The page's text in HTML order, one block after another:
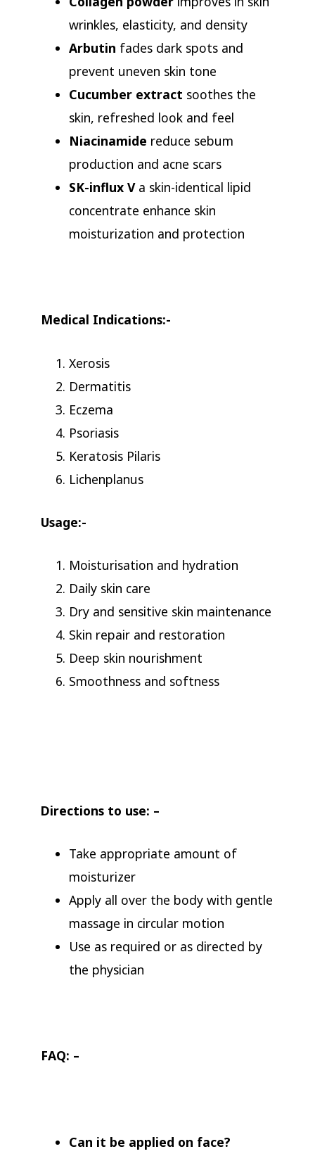
wrinkles, elasticity, and density
Arbutin fades dark spots and
prevent uneven skin tone
Cucumber extract soothes the
skin, refreshed look and feel
Niacinamide reduce sebum
production and acne scars
SK-influx Va skin-identical lipid
concentrate enhance skin
moisturization and protection
Medical Indications:-
Xerosis
Dermatitis
Eczema
Psoriasis
Keratosis Pilaris
Lichenplanus
Usage:-
Moisturisation and hydration
Daily skin care
Dry and sensitive skin maintenance
Skin repair and restoration
Deep skin nourishment
Smoothness and softness
Directions to use: –
Take appropriate amount of
moisturizer
Apply all over the body with gentle
massage in circular motion
Use as required or as directed by
the physician
FAQ: –
Can it be applied on face?